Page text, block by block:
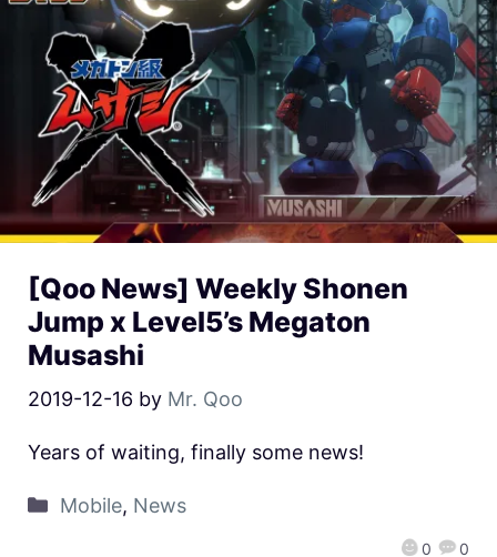
[Qoo News] Weekly Shonen
Jump x Level5’s Megaton
Musashi
2019-12-16 by Mr. Qoo
0 0
Years of waiting, finally some news!
Mobile, News